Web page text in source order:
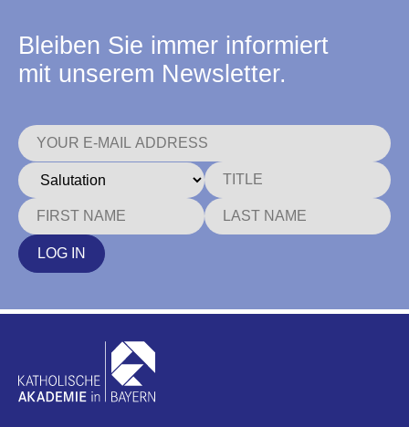
Bleiben Sie immer informiert
mit unserem Newsletter.
LOG IN